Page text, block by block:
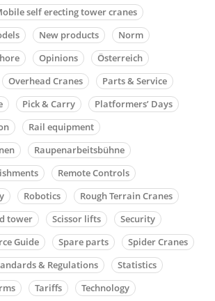
self erecting tower cranes
New products
Norm
Opinions
Österreich
Overhead Cranes
Parts & Service
Pick & Carry
Platformers’ Days
Rail equipment
Raupenarbeitsbühne
Remote Controls
Robotics
Rough Terrain Cranes
tower Scissor lifts
Security
Guide Spare parts
Spider Cranes
& Regulations
Statistics
Tariffs Technology